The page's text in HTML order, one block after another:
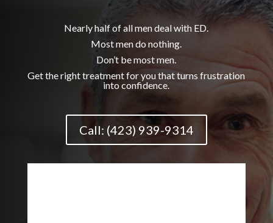
Nearly half of all men deal with ED.
Most men do nothing.
Don’t be most men.
Get the right treatment for you that turns frustration
into confidence.
Call: (423) 939-9314